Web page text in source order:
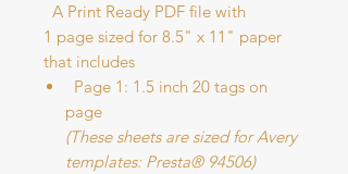
A Print Ready PDF file with
1 page sized for 8.5" x 11" paper
that includes
Page 1: 1.5 inch 20 tags on
page
(These sheets are sized for Avery
templates: Presta® 94506)